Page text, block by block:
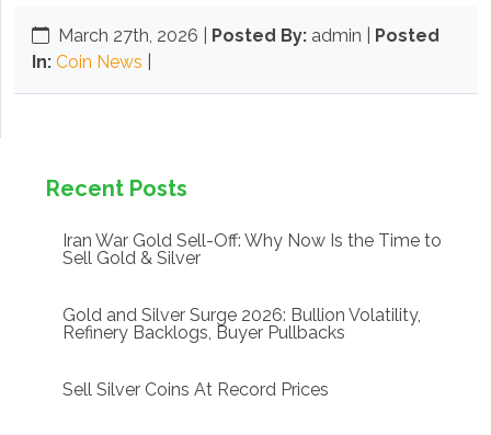
March 27th, 2026 Posted By: admin | Posted
In: Coin News
Recent Posts
Iran War Gold Sell-Off: Why Now Is the Time to
Sell Gold & Silver
Gold and Silver Surge 2026: Bullion Volatility,
Refinery Backlogs, Buyer Pullbacks
Sell Silver Coins At Record Prices